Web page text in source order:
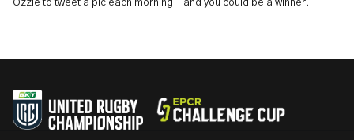
Ozzie to tweet a pic each morning – and you could be a winner!